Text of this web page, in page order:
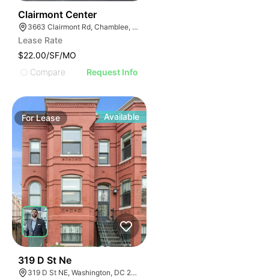
Clairmont Center
3663 Clairmont Rd, Chamblee, GA 30341
Lease Rate
$22.00/SF/MO
Compare
Request Info
ForLease Available
319 D St Ne
319 D St NE, Washington, DC 20002